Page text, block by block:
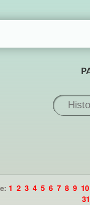
1 2 3 4 5 6 7 8 9 10
31